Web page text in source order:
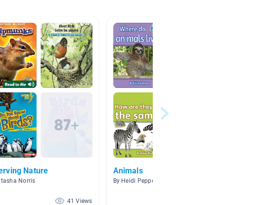
Nature
Norris
41 Views
Animals
By Heidi Pepper